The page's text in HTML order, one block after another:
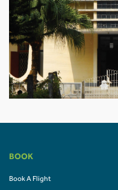
BOOK
Book A Flight